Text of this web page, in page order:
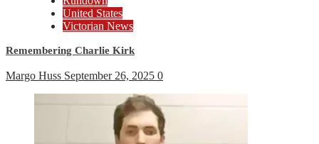
United States
Victorian News
Remembering Charlie Kirk
Margo Huss September 26, 2025 0